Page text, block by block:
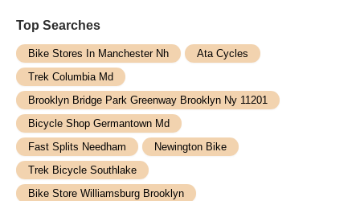
Top Searches
Bike Stores In Manchester Nh
Ata Cycles
Trek Columbia Md
Brooklyn Bridge Park Greenway Brooklyn Ny 11201
Bicycle Shop Germantown Md
Fast Splits Needham
Newington Bike
Trek Bicycle Southlake
Bike Store Williamsburg Brooklyn